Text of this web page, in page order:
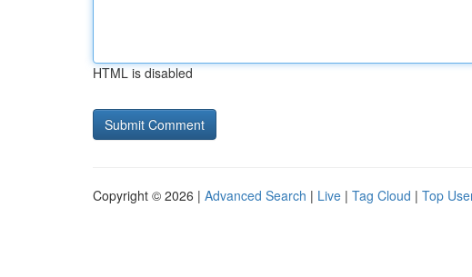
HTML is disabled
Copyright © 2026 | Advanced Search | Live | Tag Cloud | Top